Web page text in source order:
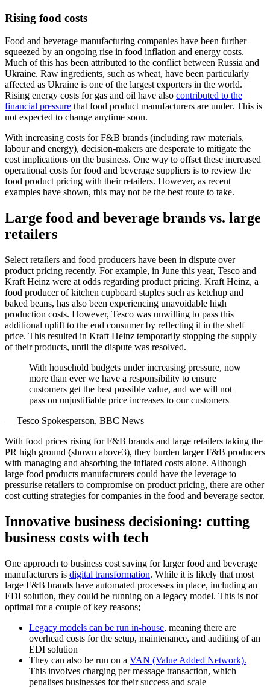
Rising food costs
Food and beverage manufacturing companies have been further
squeezed by an ongoing rise in food inflation and energy costs.
Much of this has been attributed to the conflict between Russia and
Ukraine. Raw ingredients, such as wheat, have been particularly
affected as Ukraine is one of the largest exporters in the world.
Rising energy costs for gas and oil have also contributed to the
financial pressure that food product manufacturers are under. This is
not expected to change anytime soon.
With increasing costs for F&B brands (including raw materials,
labour and energy), decision-makers are desperate to mitigate the
cost implications on the business. One way to offset these increased
operational costs for food and beverage suppliers is to review the
food product pricing with their retailers. However, as recent
examples have shown, this may not be the best route to take.
Large food and beverage brands vs. large
retailers
Select retailers and food producers have been in dispute over
product pricing recently. For example, in June this year, Tesco and
Kraft Heinz were at odds regarding product pricing. Kraft Heinz, a
food producer of kitchen cupboard staples such as ketchup and
baked beans, has also been experiencing unavoidable high
production costs. However, Tesco was unwilling to pass this
additional uplift to the end consumer by reflecting it in the shelf
price. This resulted in Kraft Heinz temporarily stopping the supply
of their products, until the dispute was resolved.
With household budgets under increasing pressure, now
more than ever we have a responsibility to ensure
customers get the best possible value, and we will not
pass on unjustifiable price increases to our customers
― Tesco Spokesperson, BBC News
With food prices rising for F&B brands and large retailers taking the
PR high ground (shown above3), they burden larger F&B producers
with managing and absorbing the inflated costs alone. Although
large food products manufacturers could have the leverage to
pressurise retailers to compromise on product pricing, there are other
cost cutting strategies for companies in the food and beverage sector.
Innovative business decisioning: cutting
business costs with tech
One approach to business cost saving for larger food and beverage
manufacturers is digital transformation. While it is likely that most
large F&B brands have automated processes in place, including an
EDI solution, they could be running on a legacy model. This is not
optimal for a couple of key reasons;
Legacy models can be run in-house, meaning there are
overhead costs for the setup, maintenance, and auditing of an
EDI solution
They can also be run on a VAN (Value Added Network).
This involves charging per message transaction, which
penalises businesses for their success and scale